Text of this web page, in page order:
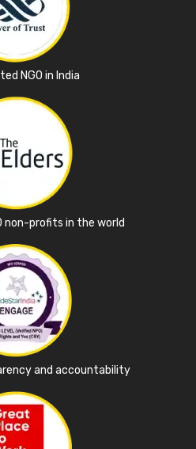
NGO in India
non-profits in the world
and accountability